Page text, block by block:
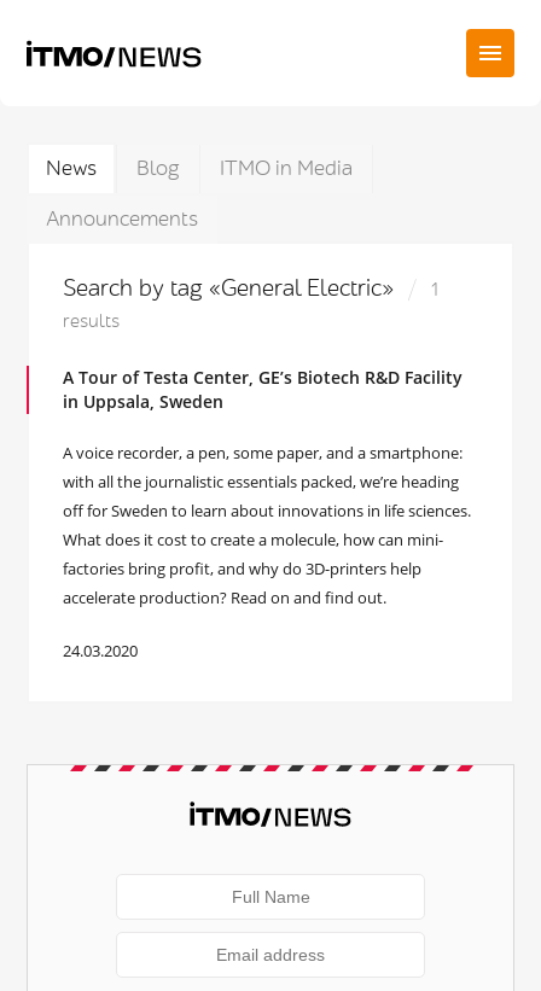
News Blog
ITMO in Media
Announcements
Search by tag «General Electric»
1
results
A Tour of Testa Center, GE’s Biotech R&D Facility
in Uppsala, Sweden
A voice recorder, a pen, some paper, and a smartphone:
with all the journalistic essentials packed, we’re heading
off for Sweden to learn about innovations in life sciences.
What does it cost to create a molecule, how can mini-
factories bring profit, and why do 3D-printers help
accelerate production? Read on and find out.
24.03.2020